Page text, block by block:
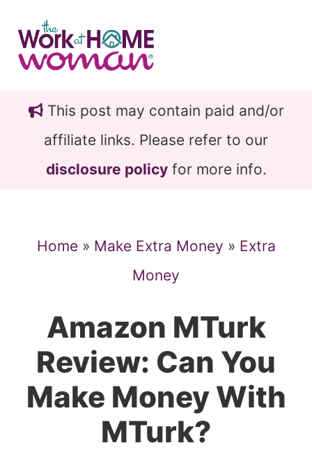
main
content
primary
sidebarThis post may contain paid and/or
affiliate links. Please refer to our
disclosure policyfor more info.
Home» Make Extra Money » Extra
Money
Amazon MTurk
Review: Can You
Make Money With
MTurk?